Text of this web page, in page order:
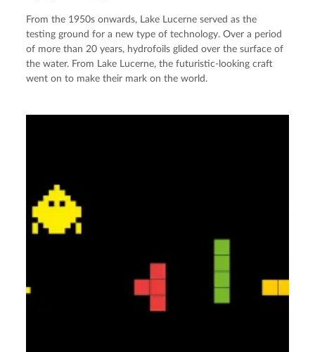
From the 1950s onwards, Lake Lucerne served as the
testing ground for a new type of technology. Over a period
of more than 20 years, hydrofoils glided over the surface of
the water. From Lake Lucerne, the futuristic-looking craft
went on to make their mark on the world.